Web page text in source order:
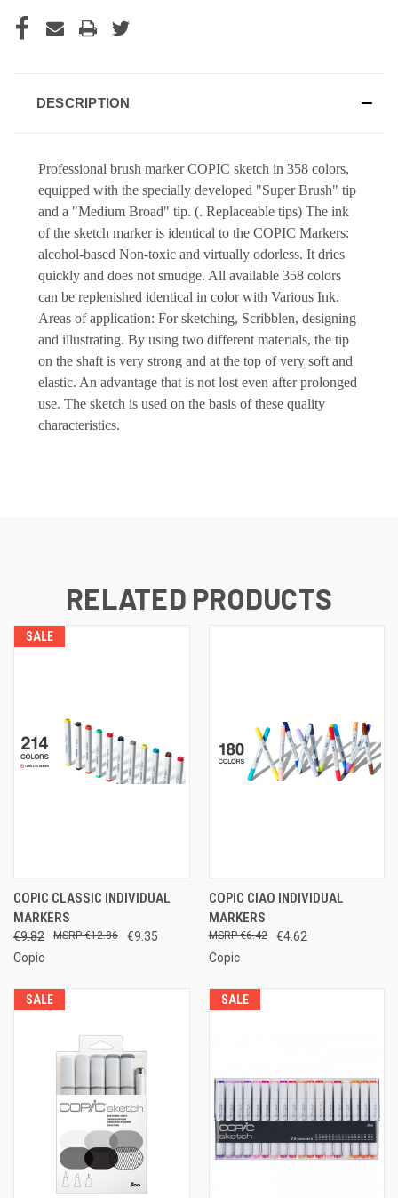
DESCRIPTION
Professional brush marker COPIC sketch in 358 colors,
equipped with the specially developed "Super Brush" tip
and a "Medium Broad" tip. (. Replaceable tips) The ink
of the sketch marker is identical to the COPIC Markers:
alcohol-based Non-toxic and virtually odorless. It dries
quickly and does not smudge. All available 358 colors
can be replenished identical in color with Various Ink.
Areas of application: For sketching, Scribblen, designing
and illustrating. By using two different materials, the tip
on the shaft is very strong and at the top of very soft and
elastic. An advantage that is not lost even after prolonged
use. The sketch is used on the basis of these quality
characteristics.
RELATED PRODUCTS
SALE
COPIC CLASSIC INDIVIDUAL
MARKERS
€9.82 €9.35
€12.86
Copic
COPIC CIAO INDIVIDUAL
MARKERS
€4.62
€6.42
Copic
SALE SALE